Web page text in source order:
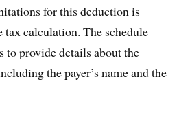
for this deduction is
tax calculation. The schedule
to provide details about the
the payer’s name and the